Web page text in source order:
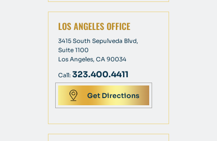
LOS ANGELES OFFICE
3415 South Sepulveda Blvd,
Suite 1100
Los Angeles, CA 90034
Call: 323.400.4411
Get Directions